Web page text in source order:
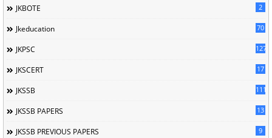
JKBOTE 2
Jkeducation 70
JKPSC 127
JKSCERT 17
JKSSB 1114
JKSSB PAPERS 13
JKSSB PREVIOUS PAPERS 9